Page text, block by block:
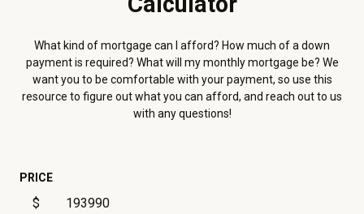
What kind of mortgage can I afford? How much of a down
payment is required? What will my monthly mortgage be? We
want you to be comfortable with your payment, so use this
resource to figure out what you can afford, and reach out to us
with any questions!
PRICE
$